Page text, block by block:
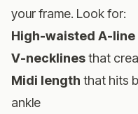
your frame. Look for:
High-waisted A-line
V-necklinesthat
Midi length that hits
ankle